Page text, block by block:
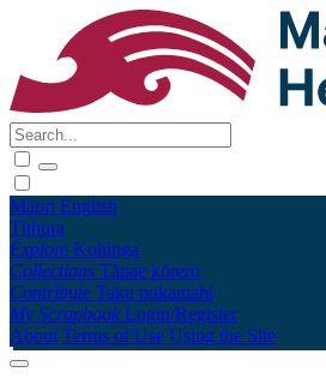
Māori English
Tūhura
Explore Kohinga
Collections Tāpae kōrero
Contribute Taku pukamahi
My Scrapbook Login/Register
About Terms of Use Using the Site